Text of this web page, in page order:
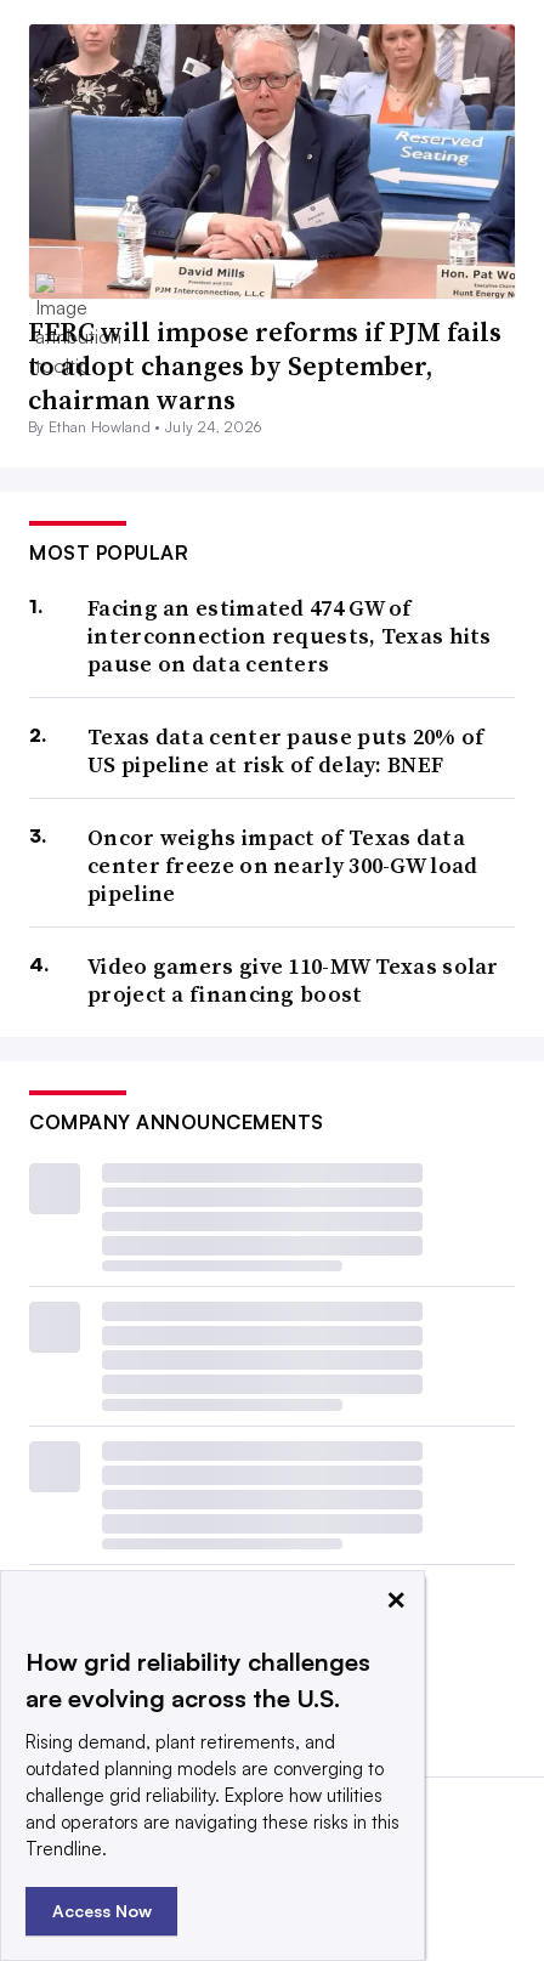
FERC will impose reforms if PJM fails
to adopt changes by September,
chairman warns
By Ethan Howland •July 24, 2026
MOST POPULAR
Facing an estimated 474 GW of
interconnection requests, Texas hits
pause on data centers
Texas data center pause puts 20% of
US pipeline at risk of delay: BNEF
Oncor weighs impact of Texas data
center freeze on nearly 300-GW load
pipeline
Video gamers give 110-MW Texas solar
project a financing boost
COMPANY ANNOUNCEMENTS
View all|Post a press release
×
How grid reliability challenges
are evolving across the U.S.
Rising demand, plant retirements, and
outdated planning models are converging to
challenge grid reliability. Explore how utilities
and operators are navigating these risks in this
Trendline.
Access Now